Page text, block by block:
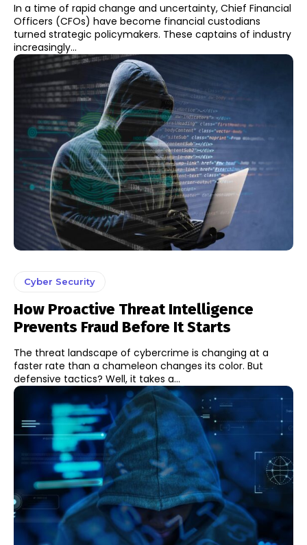
In a time of rapid change and uncertainty, Chief Financial
Officers (CFOs) have become financial custodians
turned strategic policymakers. These captains of industry
increasingly...
Cyber Security
How Proactive Threat Intelligence
Prevents Fraud Before It Starts
The threat landscape of cybercrime is changing at a
faster rate than a chameleon changes its color. But
defensive tactics? Well, it takes a...